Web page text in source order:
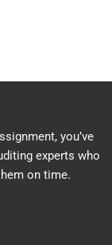
you’ve
experts who
on time.